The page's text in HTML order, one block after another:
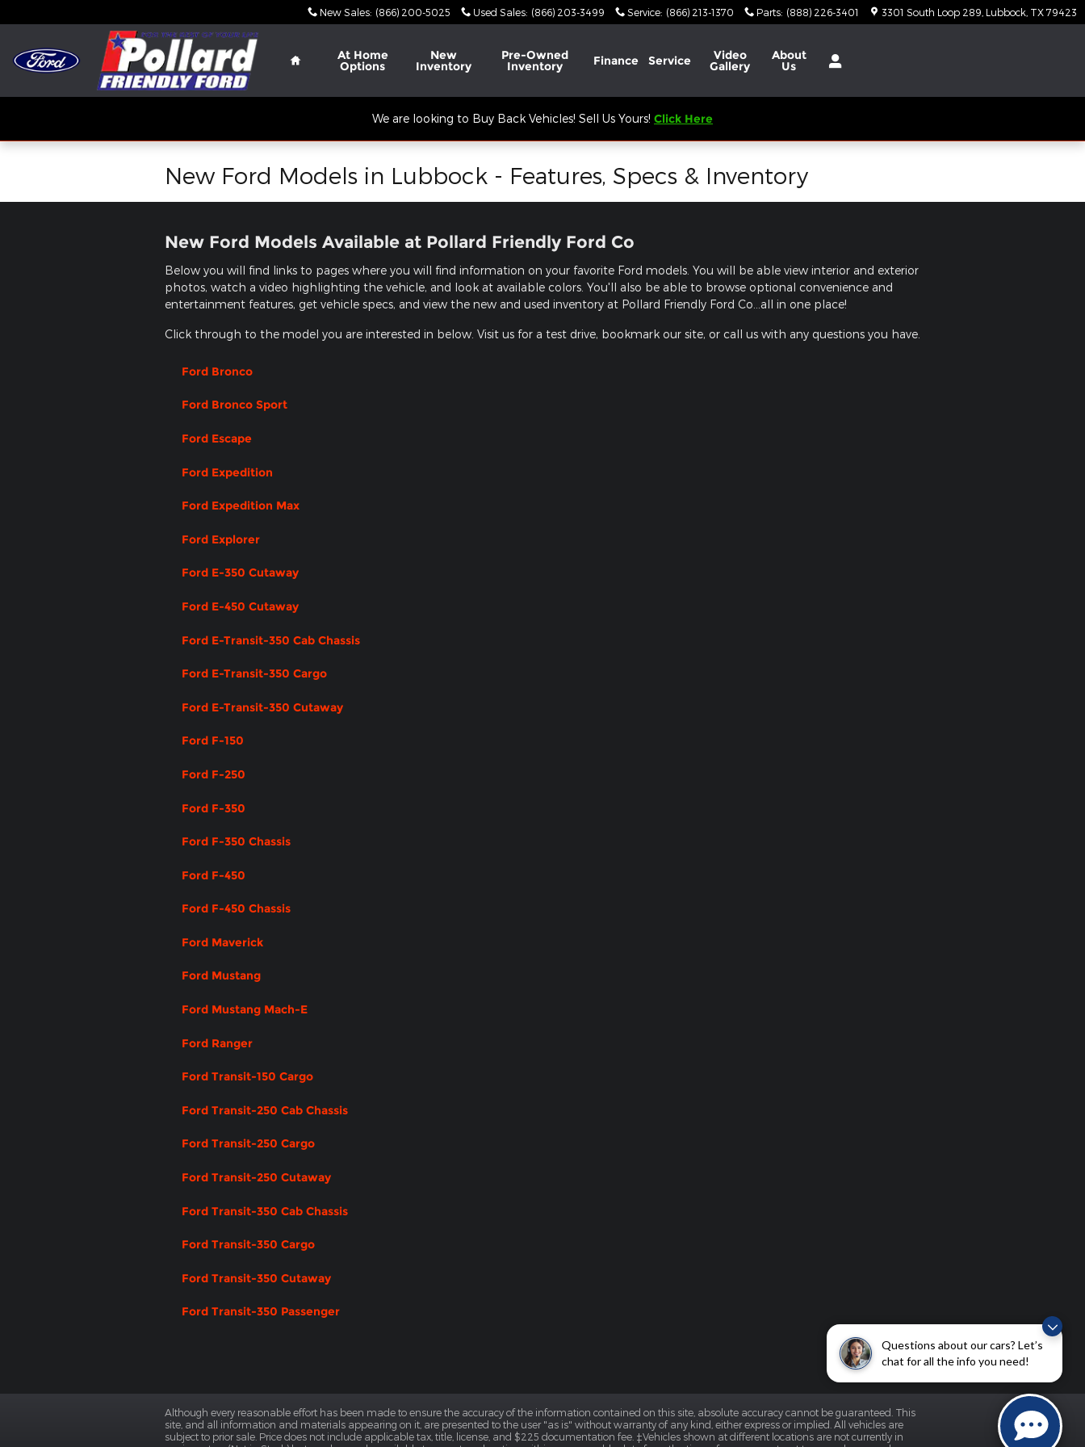
Questions about our cars? Let’s
chat for all the info you need!
New Sales: (866) 200-5025 Used Sales: (866) 203-3499 Service: (866) 213-1370 Parts: (888) 226-3401 3301 South Loop 289 Lubbock TX 79423
Home
At Home
Options
New
Inventory
Pre-Owned
Inventory Finance Service Video
Gallery
About
Us
We are looking to Buy Back Vehicles! Sell Us Yours! Click Here
New Ford Models in Lubbock - Features, Specs & Inventory
New Ford Models Available at Pollard Friendly Ford Co
Below you will find links to pages where you will find information on your favorite Ford models. You will be able view interior and exterior
photos, watch a video highlighting the vehicle, and look at available colors. You'll also be able to browse optional convenience and
entertainment features, get vehicle specs, and view the new and used inventory at Pollard Friendly Ford Co...all in one place!
Click through to the model you are interested in below. Visit us for a test drive, bookmark our site, or call us with any questions you have.
Ford Bronco
Ford Bronco Sport
Ford Escape
Ford Expedition
Ford Expedition Max
Ford Explorer
Ford E-350 Cutaway
Ford E-450 Cutaway
Ford E-Transit-350 Cab Chassis
Ford E-Transit-350 Cargo
Ford E-Transit-350 Cutaway
Ford F-150
Ford F-250
Ford F-350
Ford F-350 Chassis
Ford F-450
Ford F-450 Chassis
Ford Maverick
Ford Mustang
Ford Mustang Mach-E
Ford Ranger
Ford Transit-150 Cargo
Ford Transit-250 Cab Chassis
Ford Transit-250 Cargo
Ford Transit-250 Cutaway
Ford Transit-350 Cab Chassis
Ford Transit-350 Cargo
Ford Transit-350 Cutaway
Ford Transit-350 Passenger
Although every reasonable effort has been made to ensure the accuracy of the information contained on this site, absolute accuracy cannot be guaranteed. This
site, and all information and materials appearing on it, are presented to the user "as is" without warranty of any kind, either express or implied. All vehicles are
subject to prior sale. Price does not include applicable tax, title, license, and $225 documentation fee. ‡Vehicles shown at different locations are not currently in